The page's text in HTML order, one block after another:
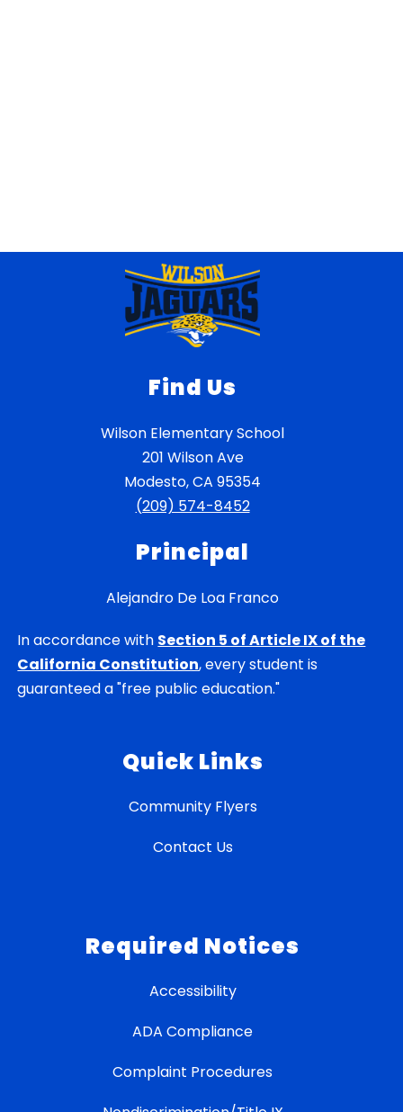
Find Us
Wilson Elementary School
201 Wilson Ave
Modesto, CA 95354
(209) 574-8452
Principal
Alejandro De Loa Franco
In accordance with Section 5 of Article IX of the
California Constitution, every student is
guaranteed a "free public education."
Quick Links
Community Flyers
Contact Us
Required Notices
Accessibility
ADA Compliance
Complaint Procedures